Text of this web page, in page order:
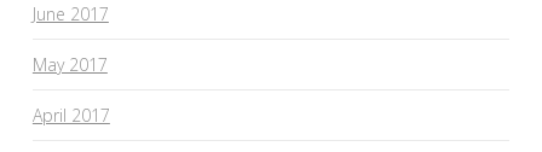
June 2017
May 2017
April 2017